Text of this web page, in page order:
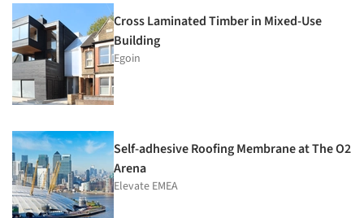
Cross Laminated Timber in Mixed-Use
Building
Egoin
Self-adhesive Roofing Membrane at The O2
Arena
Elevate EMEA